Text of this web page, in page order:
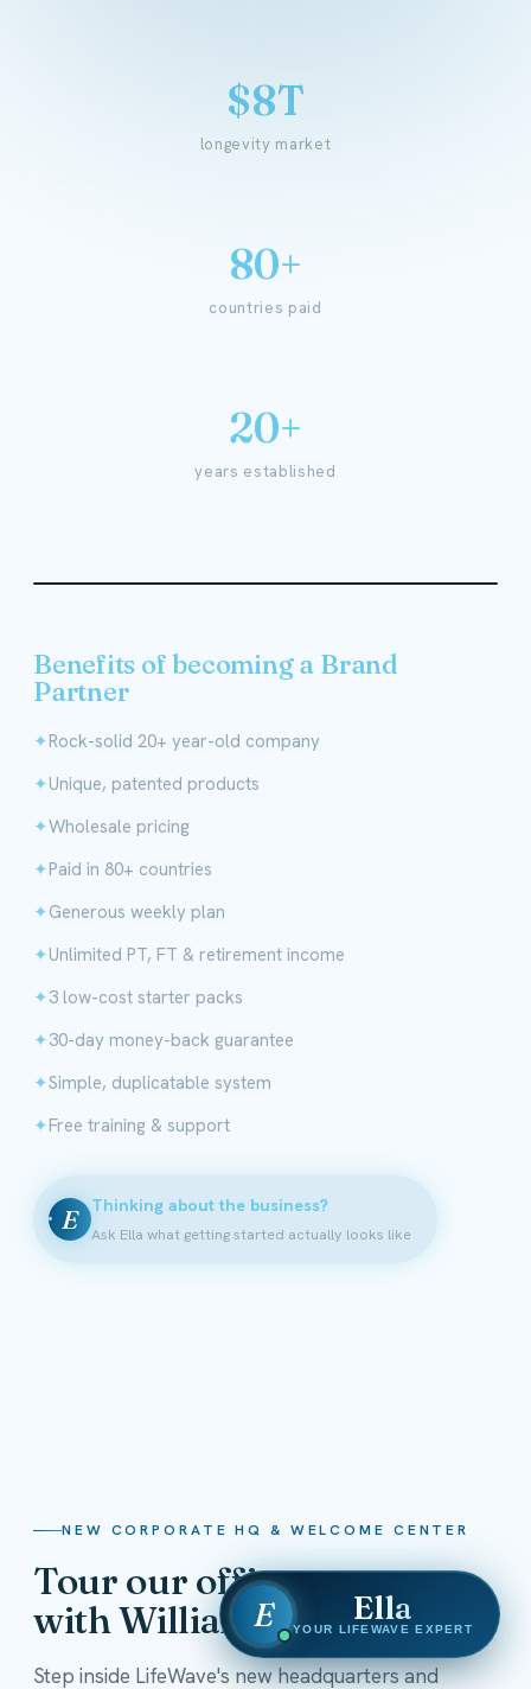
$8T
longevity market
80+
countries paid
20+
years established
Benefits of becoming a Brand
Partner
Rock-solid 20+ year-old company
Unique, patented products
Wholesale pricing
Paid in 80+ countries
Generous weekly plan
Unlimited PT, FT & retirement income
3 low-cost starter packs
30-day money-back guarantee
Simple, duplicatable system
Free training & support
E Thinking about the business?
Ask Ella what getting started actually looks like
NEW CORPORATE HQ & WELCOME CENTER
Tour our offices
with William Shatner
Step inside LifeWave's new headquarters and
E Ella
YOUR LIFEWAVE EXPERT